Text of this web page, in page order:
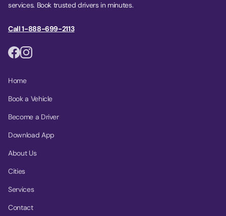
services. Book trusted drivers in minutes.
Call 1-888-699-2113
Home
Book a Vehicle
Become a Driver
Download App
About Us
Cities
Services
Contact